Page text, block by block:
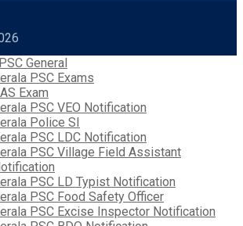
General
PSC Exams
Exam
PSC VEO Notification
Police SI
PSC LDC Notification
PSC Village Field Assistant
PSC LD Typist Notification
PSC Food Safety Officer
PSC Excise Inspector Notification